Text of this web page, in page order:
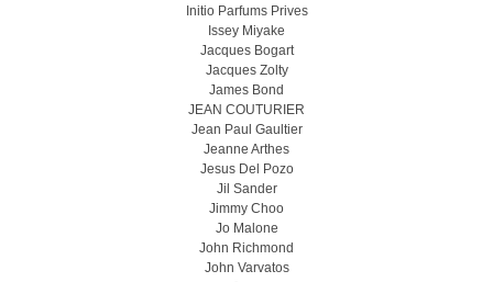
Initio Parfums Prives
Issey Miyake
Jacques Bogart
Jacques Zolty
James Bond
JEAN COUTURIER
Jean Paul Gaultier
Jeanne Arthes
Jesus Del Pozo
Jil Sander
Jimmy Choo
Jo Malone
John Richmond
John Varvatos